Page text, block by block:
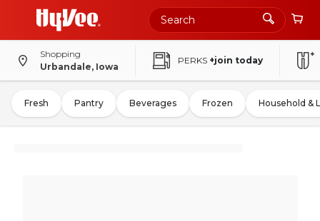
Shopping
Urbandale, Iowa
PERKS +join today
Fresh Pantry Beverages Frozen Household &